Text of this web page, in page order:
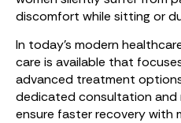
discomfort while sitting or
In today’s modern
care is available that
advanced treatment
dedicated consultation
ensure faster recovery with